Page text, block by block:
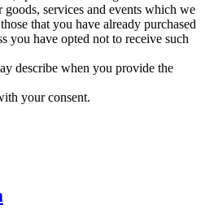
services and events which we
that you have already purchased
you have opted not to receive such
describe when you provide the
your consent.